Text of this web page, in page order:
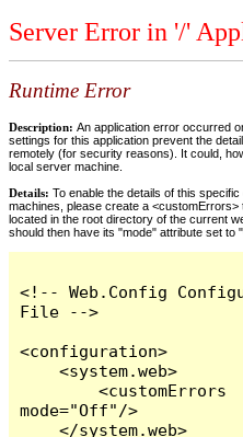
Server Error in '/'
Runtime Error
Description: An application error occurred
settings for this application prevent the
remotely (for security reasons). It could,
local server machine.
Details: To enable the details of this
machines, please create a
located in the root directory of the current
should then have its "mode" attribute set to
<!-- Web.Config
File -->
<configuration>
    <system.web>
        <customErrors
mode="Off"/>
    </system.web>